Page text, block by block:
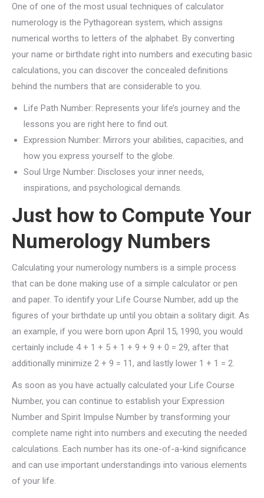
One of one of the most usual techniques of calculator
numerology is the Pythagorean system, which assigns
numerical worths to letters of the alphabet. By converting
your name or birthdate right into numbers and executing basic
calculations, you can discover the concealed definitions
behind the numbers that are considerable to you.
Life Path Number: Represents your life’s journey and the
lessons you are right here to find out.
Expression Number: Mirrors your abilities, capacities, and
how you express yourself to the globe.
Soul Urge Number: Discloses your inner needs,
inspirations, and psychological demands.
Just how to Compute Your
Numerology Numbers
Calculating your numerology numbers is a simple process
that can be done making use of a simple calculator or pen
and paper. To identify your Life Course Number, add up the
figures of your birthdate up until you obtain a solitary digit. As
an example, if you were born upon April 15, 1990, you would
certainly include 4 + 1 + 5 + 1 + 9 + 9 + 0 = 29, after that
additionally minimize 2 + 9 = 11, and lastly lower 1 + 1 = 2.
As soon as you have actually calculated your Life Course
Number, you can continue to establish your Expression
Number and Spirit Impulse Number by transforming your
complete name right into numbers and executing the needed
calculations. Each number has its one-of-a-kind significance
and can use important understandings into various elements
of your life.